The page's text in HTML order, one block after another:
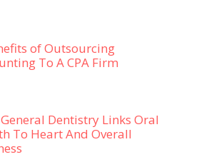
of Outsourcing
To A CPA Firm
Dentistry Links Oral
To Heart And Overall